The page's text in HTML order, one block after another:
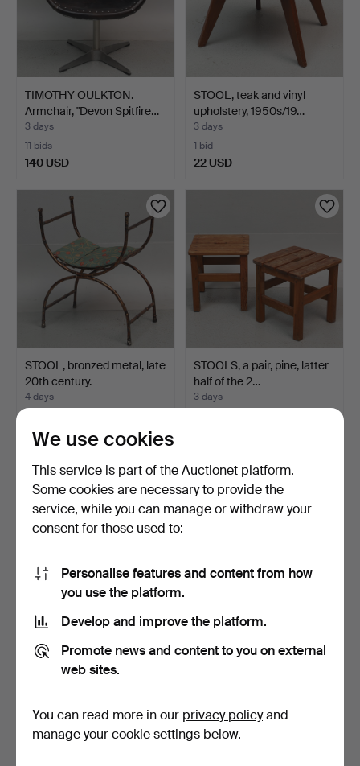
TIMOTHY OULKTON.
Armchair, "Devon Spitfire…
3 days
11 bids
140 USD
STOOL, teak and vinyl
upholstery, 1950s/19…
3 days
1 bid
22 USD
STOOL, bronzed metal, late
20th century.
4 days
22 USD
STOOLS, a pair, pine, latter
half of the 2…
3 days
century.
upholstery, 20t…
We use cookies
This service is part of the Auctionet platform.
Some cookies are necessary to provide the
service, while you can manage or withdraw your
consent for those used to:
Personalise features and content from how
you use the platform.
Develop and improve the platform.
Promote news and content to you on external
web sites.
You can read more in our privacy policyand
manage your cookie settings below.